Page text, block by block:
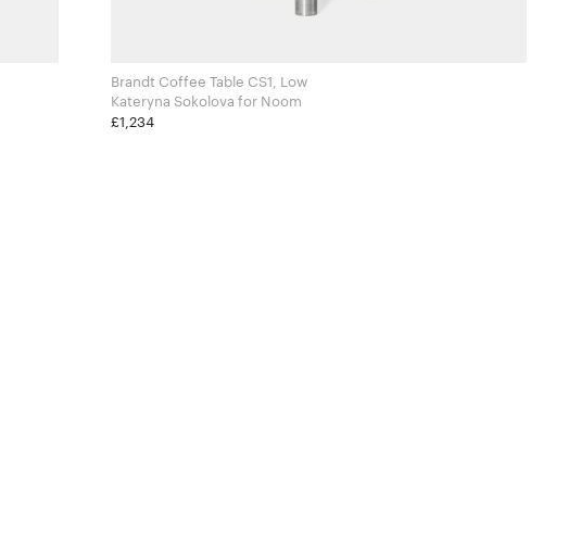
Brandt Coffee Table CS1, Low
Kateryna Sokolova for Noom
£1,234